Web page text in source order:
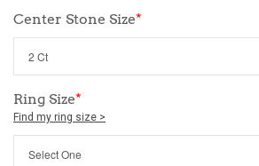
Center Stone Size*
Ring Size*
Find my ring size >